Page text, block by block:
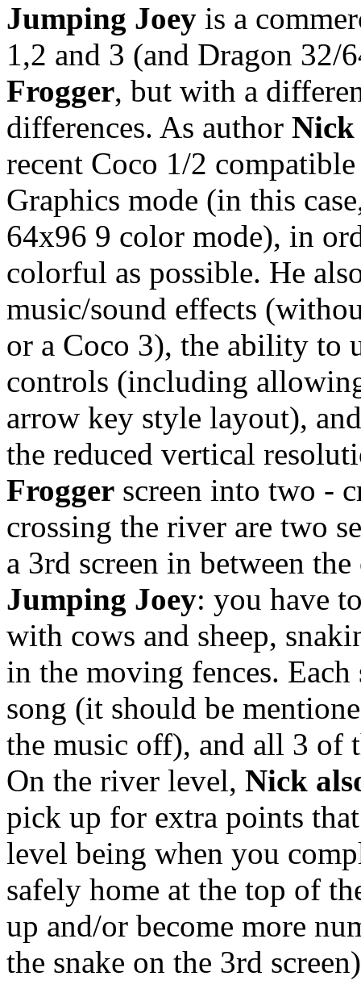
Jumping Joey is a
1,2 and 3 (and Dragon 32/
Frogger, but with a
differences. As author Nick
recent Coco 1/2
Graphics mode (in this
64x96 9 color mode), in
colorful as possible. He
music/sound effects
or a Coco 3), the ability to
controls (including
arrow key style layout),
the reduced vertical
Frogger screen into two -
crossing the river are two
a 3rd screen in between
Jumping Joey: you have
with cows and sheep,
in the moving fences.
song (it should be
the music off), and all 3 of
On the river level, Nick
pick up for extra points
level being when you
safely home at the top of
up and/or become more
the snake on the 3rd